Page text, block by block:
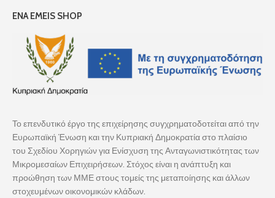
ENA EMEIS SHOP
Το επενδυτικό έργο της επιχείρησης συγχρηματοδοτείται από την
Ευρωπαϊκή Ένωση και την Κυπριακή Δημοκρατία στο πλαίσιο
του Σχεδίου Χορηγιών για Ενίσχυση της Ανταγωνιστικότητας των
Μικρομεσαίων Επιχειρήσεων. Στόχος είναι η ανάπτυξη και
προώθηση των ΜΜΕ στους τομείς της μεταποίησης και άλλων
στοχευμένων οικονομικών κλάδων.